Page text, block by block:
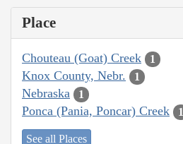
Place
Chouteau (Goat) Creek 1
Knox County, Nebr. 1
Nebraska 1
Ponca (Pania, Poncar) Creek 1
See all Places